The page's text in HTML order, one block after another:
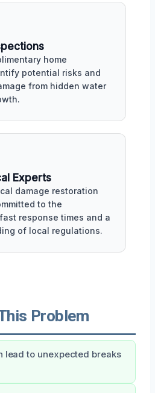
home
potential risks and
from hidden water
Experts
damage restoration
to the
response times and a
of local regulations.
Problem
lead to unexpected breaks